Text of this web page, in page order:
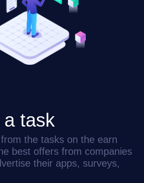
a task
the tasks on the earn
best offers from companies
their apps, surveys,